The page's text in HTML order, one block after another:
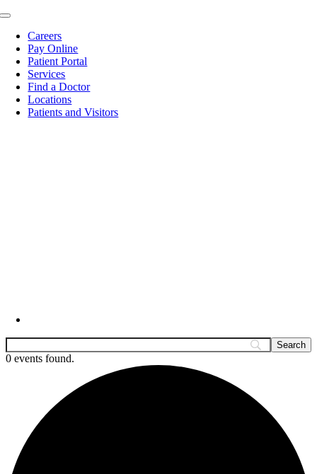
Skip
content
Toggle
NavigationCareers
Pay Online
Patient Portal
Services
Find a Doctor
Locations
Patients and Visitors
0 events found.